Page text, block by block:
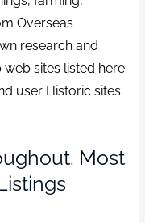
Overseas
research and
sites listed here
user Historic sites
Most